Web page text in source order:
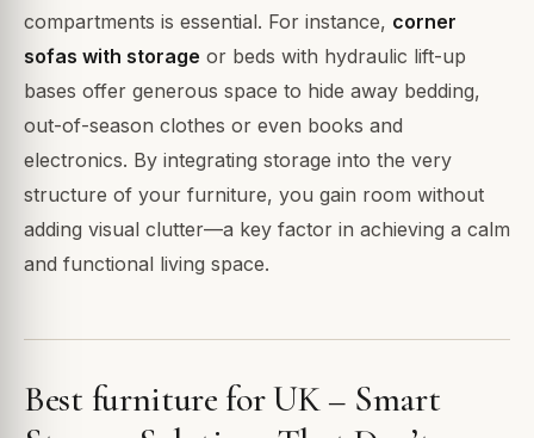
compartments is essential. For instance, corner
sofas with storage or beds with hydraulic lift-up
bases offer generous space to hide away bedding,
out-of-season clothes or even books and
electronics. By integrating storage into the very
structure of your furniture, you gain room without
adding visual clutter—a key factor in achieving a calm
and functional living space.
Best furniture for UK – Smart